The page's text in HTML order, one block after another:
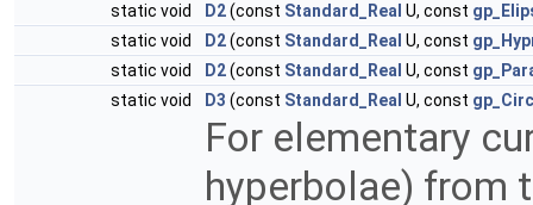
static void D2(const Standard_Real U, const
static void
D2(const Standard_Real U, const
static void
D2(const Standard_Real U, const
static void
D3 (const Standard_Real U, const gp_Circ
For elementary
hyperbolae) from